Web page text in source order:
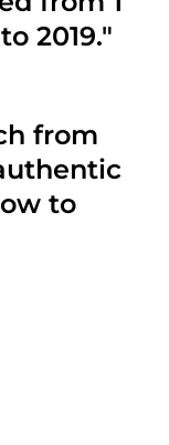
2019."
from
to